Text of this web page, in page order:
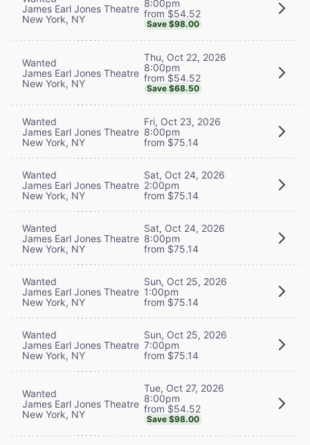
James Earl Jones Theatre
New York, NY
8:00pm
from $54.52
Save $98.00
Wanted
James Earl Jones Theatre
New York, NY
Thu, Oct 22, 2026
8:00pm
from $54.52
Save $68.50
Wanted
James Earl Jones Theatre
New York, NY
Fri, Oct 23, 2026
8:00pm
from $75.14
Wanted
James Earl Jones Theatre
New York, NY
Sat, Oct 24, 2026
2:00pm
from $75.14
Wanted
James Earl Jones Theatre
New York, NY
Sat, Oct 24, 2026
8:00pm
from $75.14
Wanted
James Earl Jones Theatre
New York, NY
Sun, Oct 25, 2026
1:00pm
from $75.14
Wanted
James Earl Jones Theatre
New York, NY
Sun, Oct 25, 2026
7:00pm
from $75.14
Wanted
James Earl Jones Theatre
New York, NY
Tue, Oct 27, 2026
8:00pm
from $54.52
Save $98.00